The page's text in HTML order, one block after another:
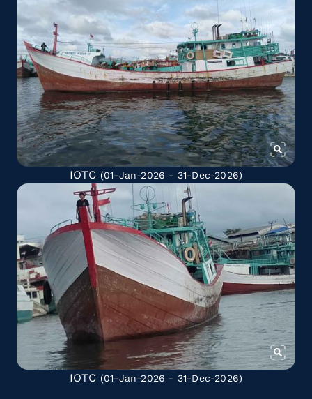
IOTC (01-Jan-2026 - 31-Dec-2026)
IOTC (01-Jan-2026 - 31-Dec-2026)